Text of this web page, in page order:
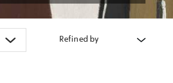
Refined by